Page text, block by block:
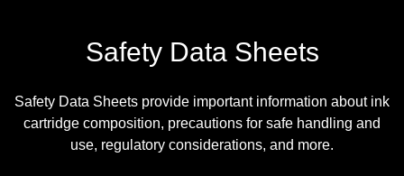
Safety Data Sheets
Safety Data Sheets provide important information about ink
cartridge composition, precautions for safe handling and
use, regulatory considerations, and more.